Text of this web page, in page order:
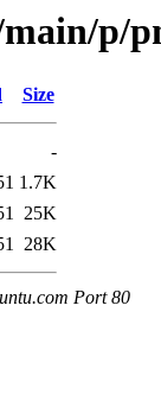
p/
Size
-
1.7K
25K
28K
Port 80